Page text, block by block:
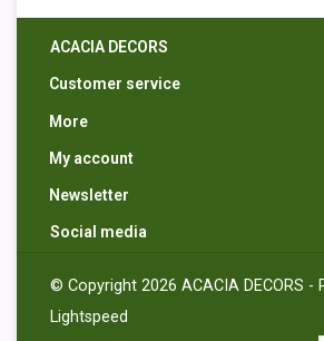
ACACIA DECORS
Customer service
More
My account
Newsletter
Social media
© Copyright 2026 ACACIA DECORS -
Lightspeed